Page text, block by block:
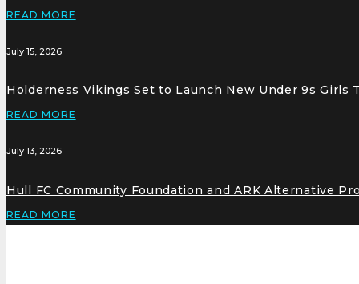
READ MORE
July 15, 2026
Holderness Vikings Set to Launch New Under 9s
READ MORE
July 13, 2026
Hull FC Community Foundation and ARK Alternative
READ MORE